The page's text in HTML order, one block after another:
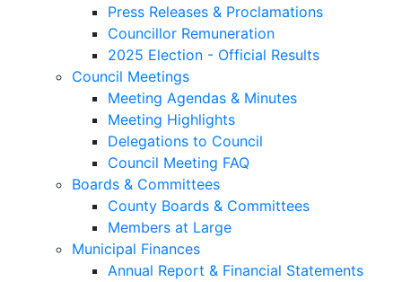
Press Releases & Proclamations
Councillor Remuneration
2025 Election - Official Results
Council Meetings
Meeting Agendas & Minutes
Meeting Highlights
Delegations to Council
Council Meeting FAQ
Boards & Committees
County Boards & Committees
Members at Large
Municipal Finances
Annual Report & Financial Statements